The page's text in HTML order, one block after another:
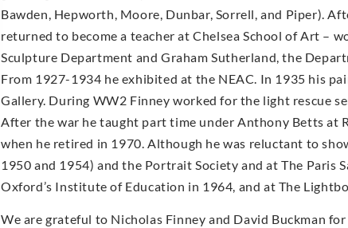
Bawden, Hepworth, Moore, Dunbar, Sorrell, and Piper).
returned to become a teacher at Chelsea School of Art –
Sculpture Department and Graham Sutherland, the
From 1927-1934 he exhibited at the NEAC. In 1935 his
Gallery. During WW2 Finney worked for the light rescue
After the war he taught part time under Anthony Betts at
when he retired in 1970. Although he was reluctant to
1950 and 1954) and the Portrait Society and at The
Oxford’s Institute of Education in 1964, and at The
We are grateful to Nicholas Finney and David Buckman for